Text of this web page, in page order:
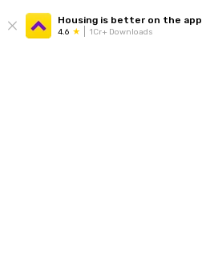
Housing is better on the app
4.6 1Cr+ Downloads